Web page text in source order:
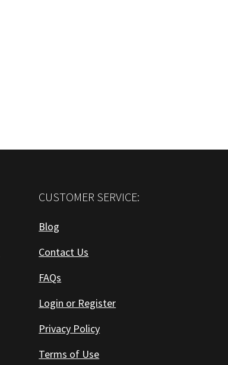
CUSTOMER SERVICE:
Blog
Contact Us
FAQs
Login or Register
Privacy Policy
Terms of Use